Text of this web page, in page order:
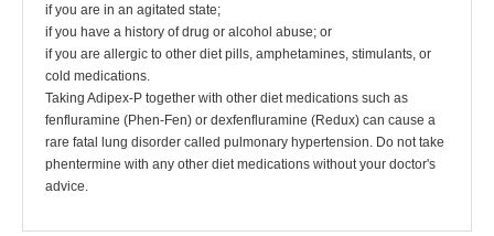
if you are in an agitated state;
if you have a history of drug or alcohol abuse; or
if you are allergic to other diet pills, amphetamines, stimulants, or
cold medications.
Taking Adipex-P together with other diet medications such as
fenfluramine (Phen-Fen) or dexfenfluramine (Redux) can cause a
rare fatal lung disorder called pulmonary hypertension. Do not take
phentermine with any other diet medications without your doctor's
advice.